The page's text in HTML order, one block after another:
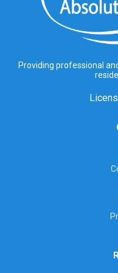
Providing professional